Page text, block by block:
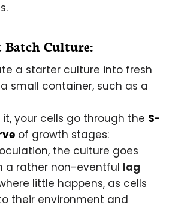
Culture:
a starter culture into fresh
small container, such as a
your cells go through the S-
of growth stages:
the culture goes
a rather non-eventful lag
little happens, as cells
their environment and